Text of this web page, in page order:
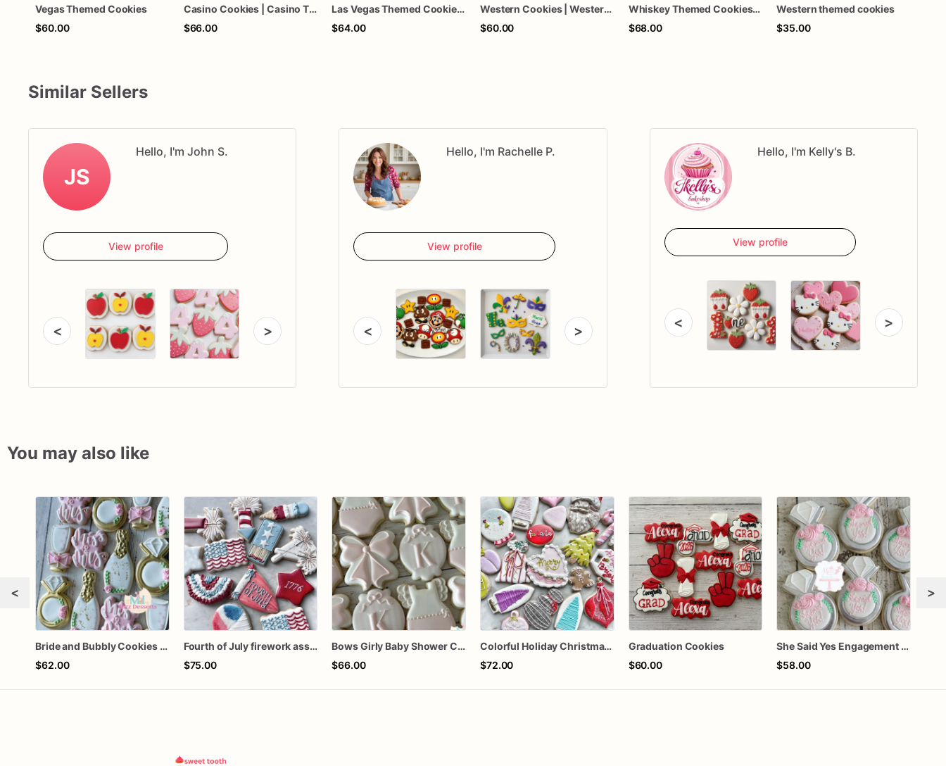
Vegas Themed Cookies
$60.00
Casino Cookies | Casino Themed Cookies | Las Vegas Themed Cookies | 1 Dozen
$66.00
Las Vegas Themed Cookies | 1 Dozen
$64.00
Western Cookies | Western Themed Cookies | Cowboy Themed
$60.00
Whiskey Themed Cookies - Whiskey Themed Birthday Cookies
$68.00
Western themed cookies
$35.00
Similar Sellers
JS
Hello, I'm John S.
View profile
< >
Hello, I'm Rachelle P.
View profile
< >
Hello, I'm Kelly's B.
View profile
< >
You may also like
<
Bride and Bubbly Cookies Bridal Shower Engagement Party Cookies
$62.00
Fourth of July firework assorted dozen
$75.00
Bows Girly Baby Shower Cookies
$66.00
Colorful Holiday Christmas Cookies one dozen
$72.00
Graduation Cookies
$60.00
She Said Yes Engagement Ring Cookies
$58.00
>